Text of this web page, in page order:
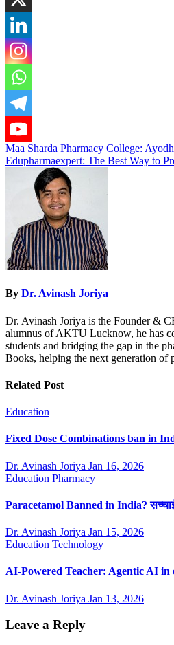
Post
navigation
Maa Sharda Pharmacy College:
Edupharmaexpert: The Best Way to
By Dr. Avinash Joriya
Dr. Avinash Joriya is the Founder &
alumnus of AKTU Lucknow, he has
students and bridging the gap in the
Books, helping the next generation of
Related Post
Education
Fixed Dose Combinations ban in
Dr. Avinash Joriya Jan 16, 2026
Education Pharmacy
Paracetamol Banned in India?
Dr. Avinash Joriya Jan 15, 2026
Education Technology
AI-Powered Teacher: Agentic AI in
Dr. Avinash Joriya Jan 13, 2026
Leave a Reply